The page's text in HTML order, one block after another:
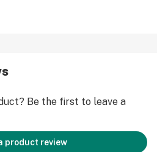
Be the first to leave a
product review